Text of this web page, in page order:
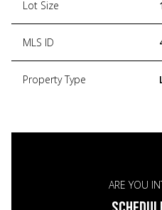
Lot Size
MLS ID
Property Type
ARE YOU